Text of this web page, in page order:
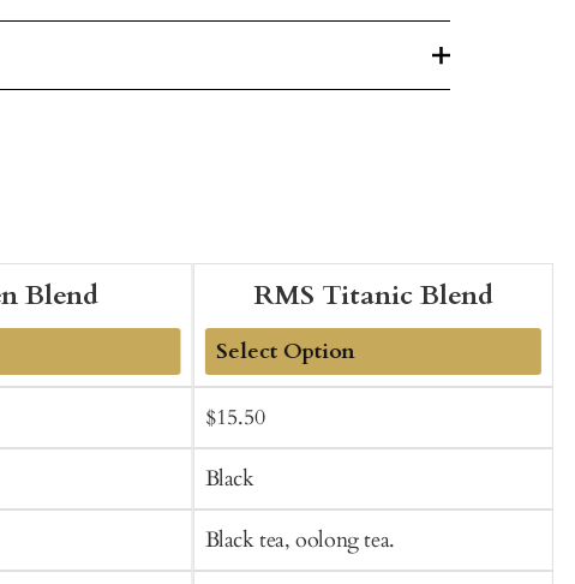
Blend RMS Titanic Blend
Add
to
Cart
Sale
price
$15.50Regular
price
Black
Black tea, oolong tea.